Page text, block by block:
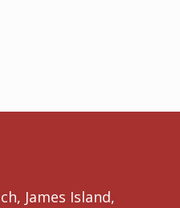
James Island,